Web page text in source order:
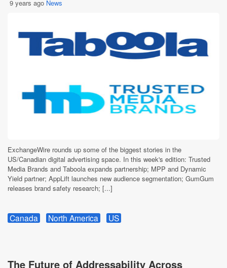
9 years ago News
ExchangeWire rounds up some of the biggest stories in the
US/Canadian digital advertising space. In this week's edition: Trusted
Media Brands and Taboola expands partnership; MPP and Dynamic
Yield partner; AppLift launches new audience segmentation; GumGum
releases brand safety research; [...]
Canada North America US
The Future of Addressability Across